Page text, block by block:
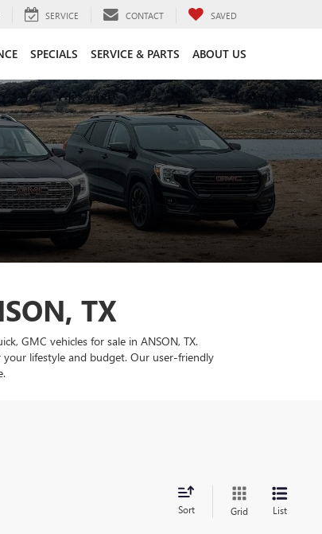
SERVICE CONTACT SAVED
SPECIALS SERVICE & PARTS ABOUT US
TX
GMC vehicles for sale in ANSON, TX.
lifestyle and budget. Our user-friendly
Sort Grid List